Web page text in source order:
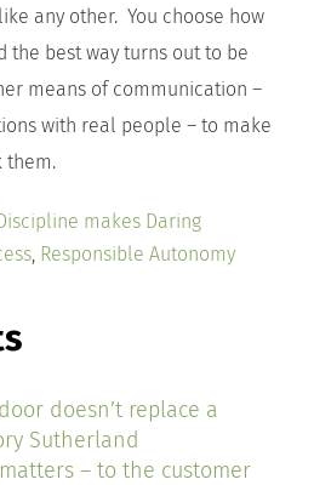
any other. You choose how
the best way turns out to be
means of communication –
with real people – to make
them.
makes Daring
, Responsible Autonomy
doesn’t replace a
Sutherland
– to the customer